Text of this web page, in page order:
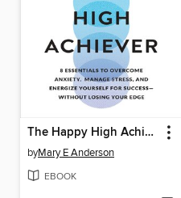
The Happy High Achiever
byMary E Anderson
EBOOK